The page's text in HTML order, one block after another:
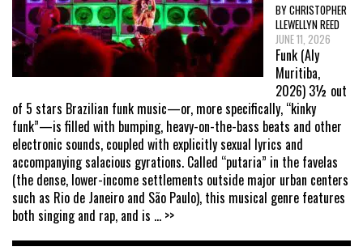
BY CHRISTOPHER
LLEWELLYN REED
JUNE 11, 2026
Funk (Aly
Muritiba,
2026) 3½ out
of 5 stars Brazilian funk music—or, more specifically, “kinky
funk”—is filled with bumping, heavy-on-the-bass beats and other
electronic sounds, coupled with explicitly sexual lyrics and
accompanying salacious gyrations. Called “putaria” in the favelas
(the dense, lower-income settlements outside major urban centers
such as Rio de Janeiro and São Paulo), this musical genre features
both singing and rap, and is ... >>